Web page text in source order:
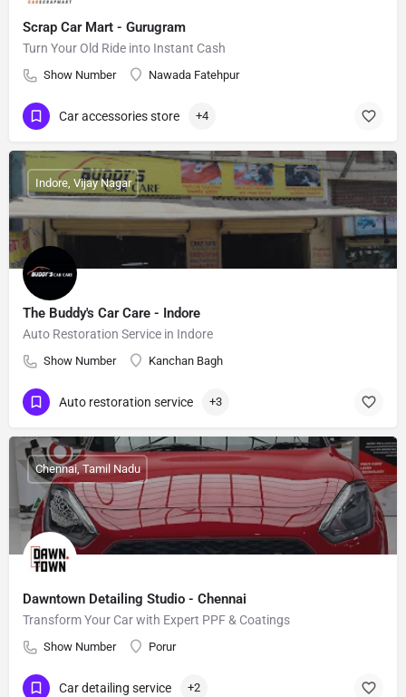
Scrap Car Mart - Gurugram
Turn Your Old Ride into Instant Cash
Show Number Nawada Fatehpur
Car accessories store +4
The Buddy's Car Care - Indore
Auto Restoration Service in Indore
Show Number Kanchan Bagh
Indore, Vijay Nagar
Auto restoration service +3
Dawntown Detailing Studio - Chennai
Transform Your Car with Expert PPF & Coatings
Show Number Porur
Chennai, Tamil Nadu
Car detailing service +2